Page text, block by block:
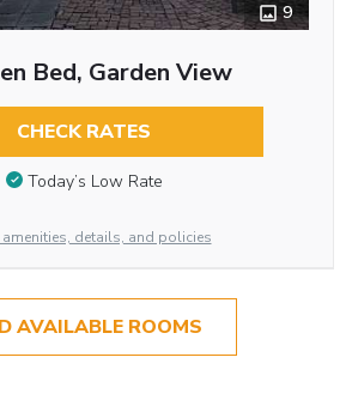
9
Bed, Garden View
CHECK RATES
Today’s Low Rate
details, and policies
AVAILABLE ROOMS